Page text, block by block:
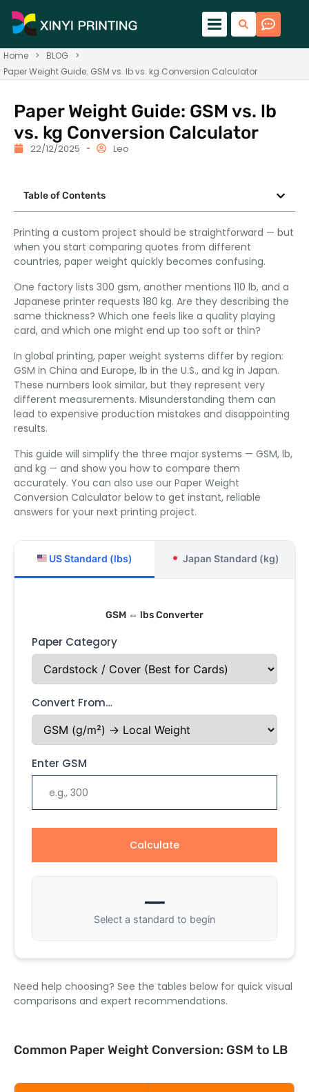
Home > BLOG
>
Paper Weight Guide: GSM vs. lb vs. kg Conversion Calculator
Paper Weight Guide: GSM vs. lb
vs. kg Conversion Calculator
22/12/2025 Leo
Table of Contents
Printing a custom project should be straightforward — but
when you start comparing quotes from different
countries, paper weight quickly becomes confusing.
One factory lists 300 gsm, another mentions 110 lb, and a
Japanese printer requests 180 kg. Are they describing the
same thickness? Which one feels like a quality playing
card, and which one might end up too soft or thin?
In global printing, paper weight systems differ by region:
GSM in China and Europe, lb in the U.S., and kg in Japan.
These numbers look similar, but they represent very
different measurements. Misunderstanding them can
lead to expensive production mistakes and disappointing
results.
This guide will simplify the three major systems — GSM, lb,
and kg — and show you how to compare them
accurately. You can also use our Paper Weight
Conversion Calculator below to get instant, reliable
answers for your next printing project.
US Standard (lbs) Japan Standard (kg)
GSM ⇔ lbs Converter
Paper Category
Convert From…
Enter GSM
Calculate
—
Select a standard to begin
Need help choosing? See the tables below for quick visual
comparisons and expert recommendations.
Common Paper Weight Conversion: GSM to LB